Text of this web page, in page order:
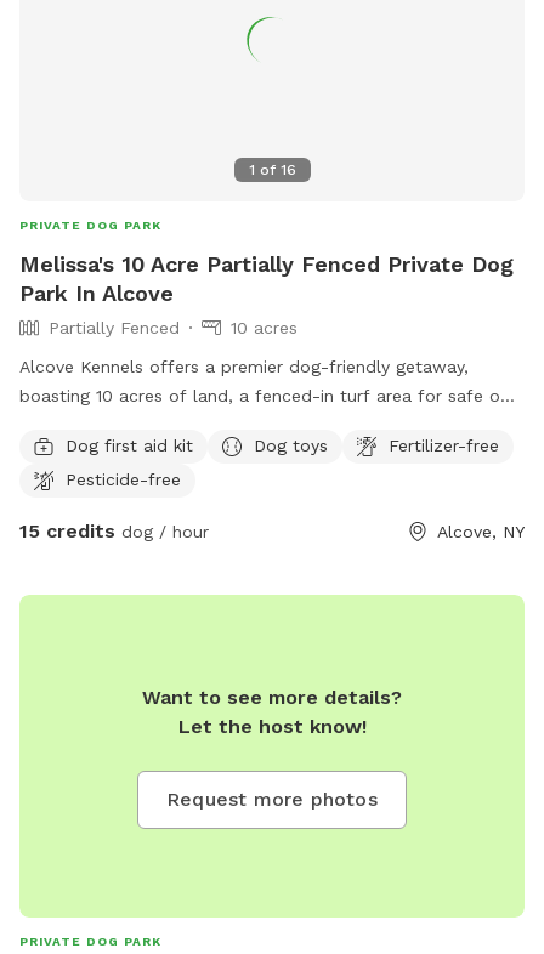
1 of 16
PRIVATE DOG PARK
Melissa's 10 Acre Partially Fenced Private Dog
Park In Alcove
Partially Fenced
10 acres
Alcove Kennels offers a premier dog-friendly getaway,
boasting 10 acres of land, a fenced-in turf area for safe off-
trampoline for your canine companion to enjoy.
Dog first aid kit Dog toys
Fertilizer-free
Pesticide-free
15 credits dog / hour Alcove, NY
Want to see more details?
Let the host know!
Request more photos
PRIVATE DOG PARK